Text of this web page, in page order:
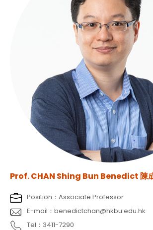
Prof. CHAN Shing Bun Benedict 陳
Position：Associate Professor
E-mail：benedictchan@hkbu.edu.hk
Tel：3411-7290